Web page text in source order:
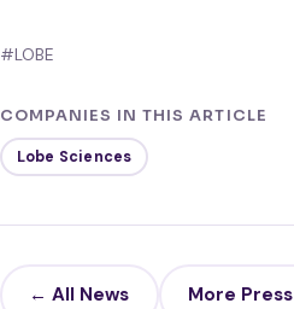
#LOBE
COMPANIES IN THIS ARTICLE
Lobe Sciences
← All News More Press